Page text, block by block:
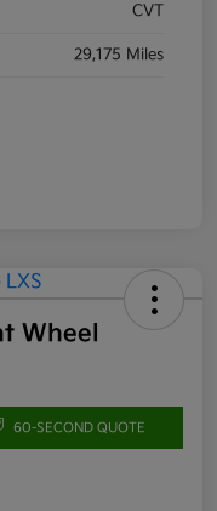
CVT
29,175 Miles
Wheel
60-SECOND QUOTE